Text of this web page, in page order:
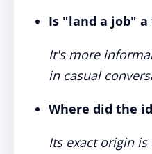
Is "land a job"
It's more
in casual
Where did the
Its exact origin